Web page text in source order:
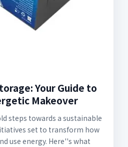
Your Guide to
Makeover
steps towards a sustainable
set to transform how
use energy. Here''s what